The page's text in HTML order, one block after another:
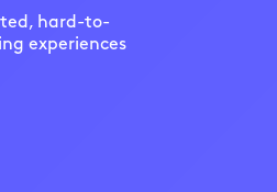
hard-to-
experiences